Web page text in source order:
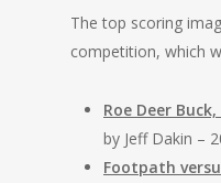
The top scoring
competition, which
Roe Deer
by Jeff Dakin –
Footpath